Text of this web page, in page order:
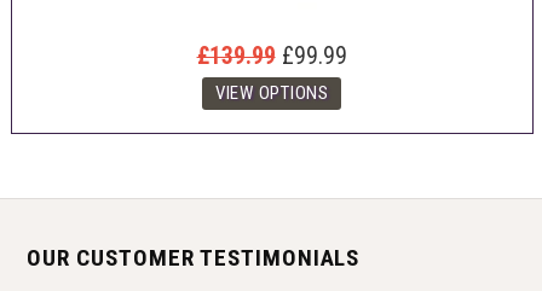
£139.99 £99.99
OUR CUSTOMER TESTIMONIALS